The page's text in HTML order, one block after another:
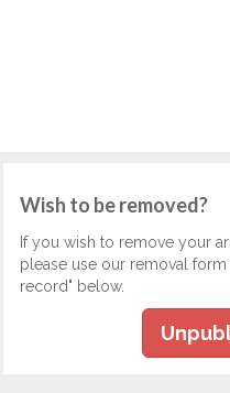
Wish to be removed?
If you wish to remove your
please use our removal
record" below.